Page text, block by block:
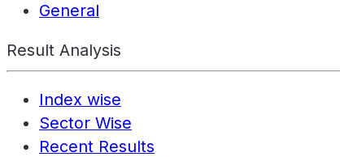
General
Result Analysis
Index wise
Sector Wise
Recent Results